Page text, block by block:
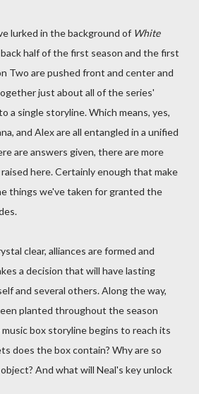
lurked in the background of White
half of the first season and the first
Two are pushed front and center and
just about all of the series'
a single storyline. Which means, yes,
and Alex are all entangled in a unified
are answers given, there are more
here. Certainly enough that make
things we've taken for granted the
clear, alliances are formed and
a decision that will have lasting
and several others. Along the way,
planted throughout the season
box storyline begins to reach its
does the box contain? Why are so
And what will Neal's key unlock